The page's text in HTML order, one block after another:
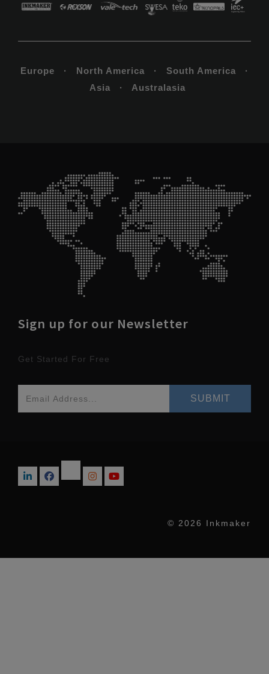
Europe · North America · South America ·
Asia · Australasia
Sign up for our Newsletter
Get Started For Free
© 2026 Inkmaker